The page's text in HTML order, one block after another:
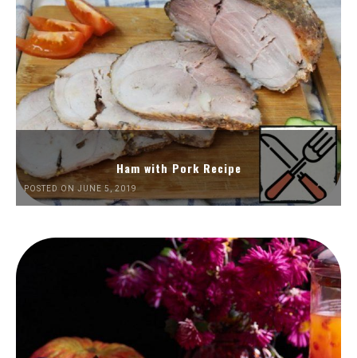
Ham with Pork Recipe
POSTED ON JUNE 5, 2019